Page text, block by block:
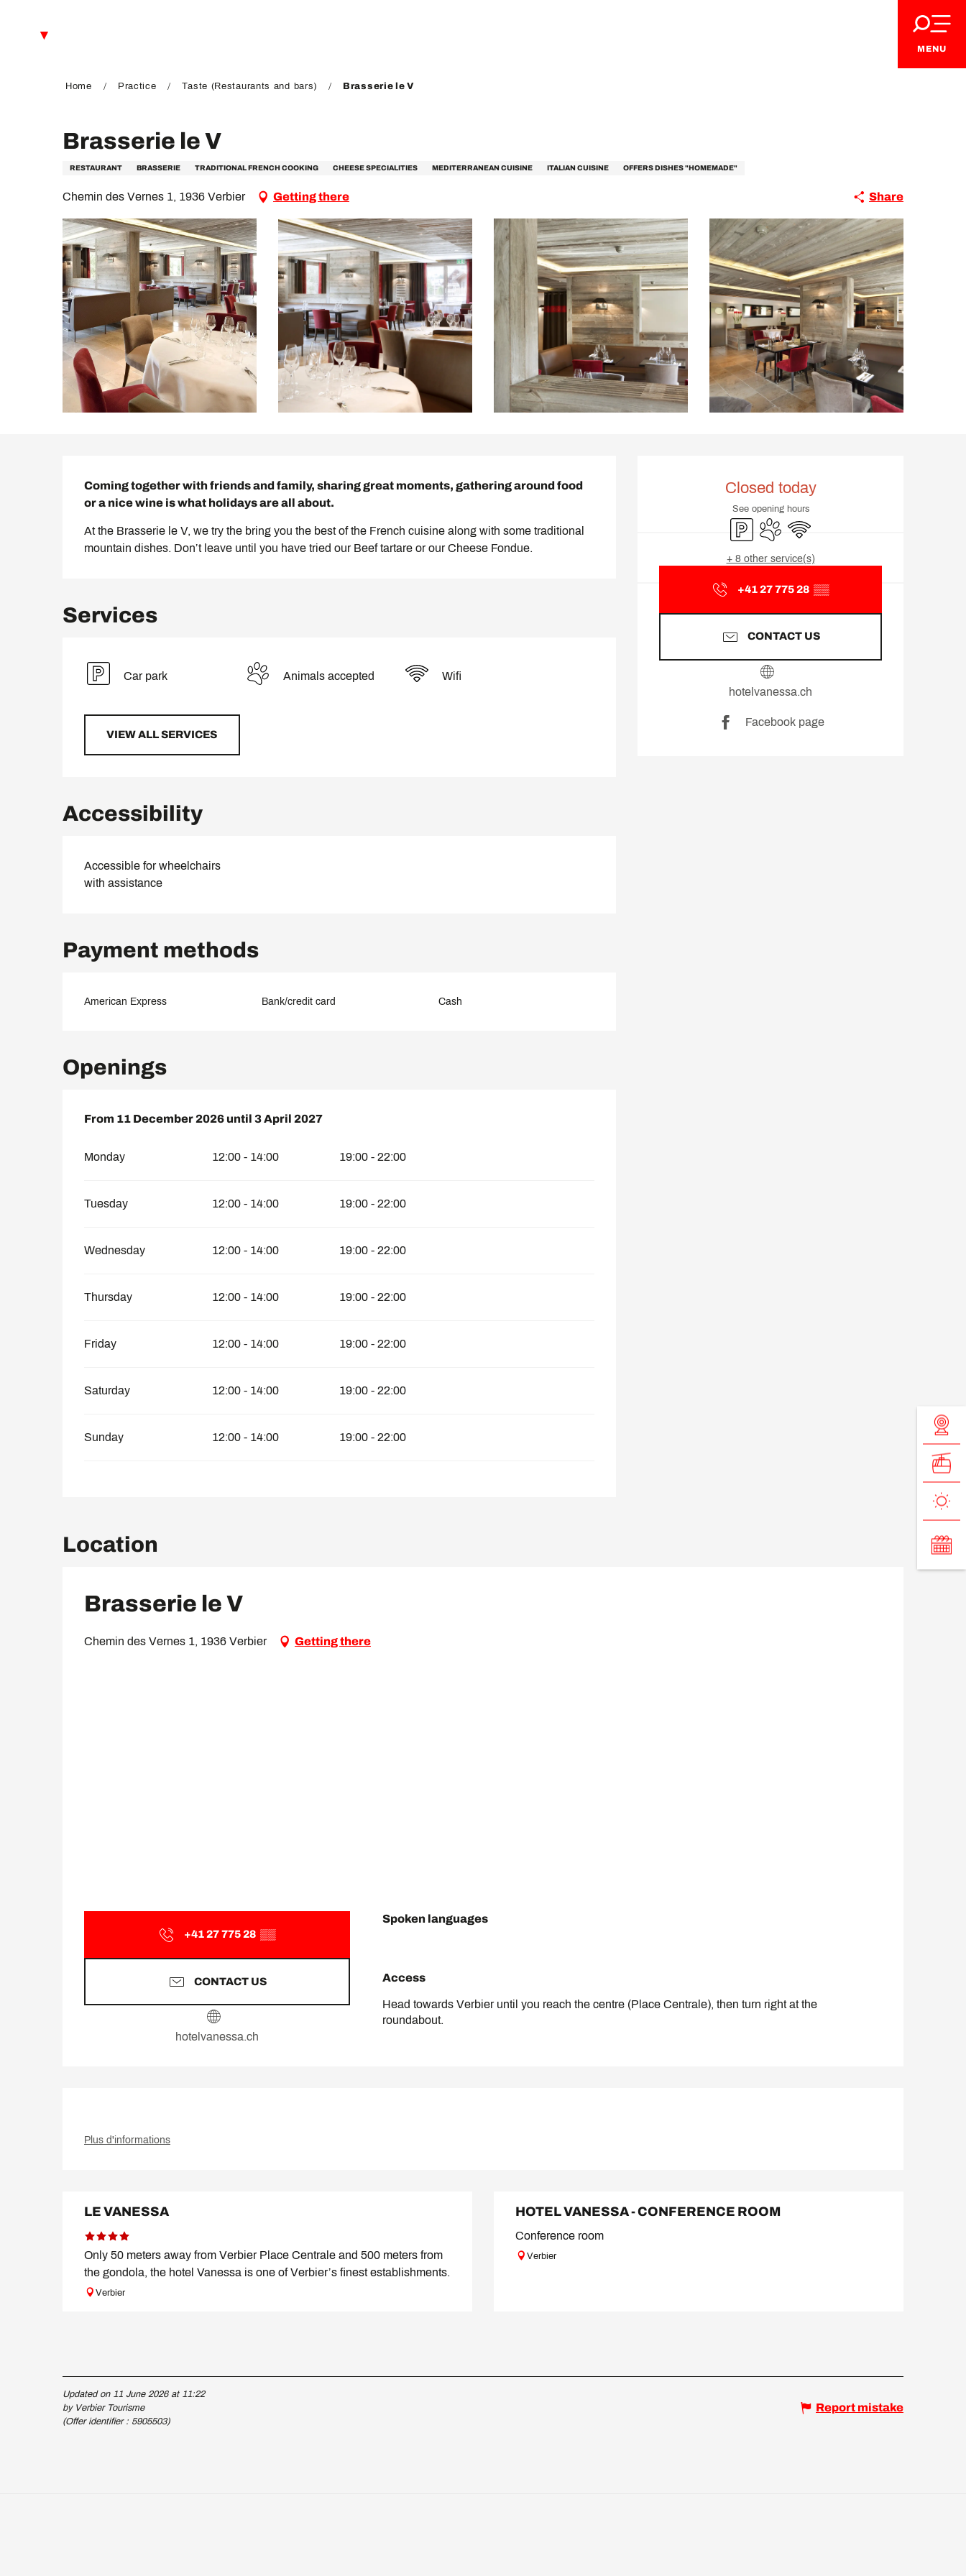
MENU
Home Practice Taste (Restaurants and bars) Brasserie le V
Brasserie le V
RESTAURANT BRASSERIE TRADITIONAL FRENCH COOKING CHEESE SPECIALITIES MEDITERRANEAN CUISINE ITALIAN CUISINE OFFERS DISHES "HOMEMADE"
Chemin des Vernes 1, 1936 Verbier Getting there Share
Closed today
See opening hours
Car parkAnimals accepted
Wifi
+ 8 other service(s)
+41 27 775 28 ▒▒
CONTACT US
hotelvanessa.ch
Facebook page
Coming together with friends and family, sharing great moments, gathering around food
or a nice wine is what holidays are all about.
At the Brasserie le V, we try the bring you the best of the French cuisine along with some traditional
mountain dishes. Don’t leave until you have tried our Beef tartare or our Cheese Fondue.
Services
Car park Animals accepted Wifi
VIEW ALL SERVICES
Accessibility
Accessible for wheelchairs
with assistance
Payment methods
American Express Bank/credit card Cash
Openings
From 11 December 2026 until 3 April 2027
From 11 December 2026 until 3 April 2027
Monday 12:00 - 14:00 19:00 - 22:00
Tuesday 12:00 - 14:00 19:00 - 22:00
Wednesday 12:00 - 14:00 19:00 - 22:00
Thursday 12:00 - 14:00 19:00 - 22:00
Friday 12:00 - 14:00 19:00 - 22:00
Saturday 12:00 - 14:00 19:00 - 22:00
Sunday 12:00 - 14:00 19:00 - 22:00
Location
Brasserie le V
Chemin des Vernes 1, 1936 Verbier Getting there
+41 27 775 28 ▒▒
CONTACT US
hotelvanessa.ch
Spoken languages
Spoken languages
Access
Access
Head towards Verbier until you reach the centre (Place Centrale), then turn right at the
roundabout.
Plus d'informations
LE VANESSA
Only 50 meters away from Verbier Place Centrale and 500 meters from
the gondola, the hotel Vanessa is one of Verbier’s finest establishments.
Verbier
HOTEL VANESSA - CONFERENCE ROOM
Conference room
Verbier
Updated on 11 June 2026 at 11:22
by Verbier Tourisme
(Offer identifier : 5905503)
Report mistake